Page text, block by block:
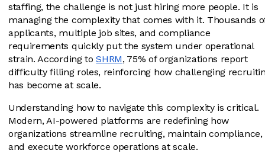
staffing, the challenge is not just hiring more people. It is
managing the complexity that comes with it. Thousands
applicants, multiple job sites, and compliance
requirements quickly put the system under operational
strain. According toSHRM, 75% of organizations report
difficulty filling roles, reinforcing how challenging
has become at scale.
Understanding how to navigate this complexity is critical.
Modern, AI-powered platforms are redefining how
organizations streamline recruiting, maintain compliance,
and execute workforce operations at scale.